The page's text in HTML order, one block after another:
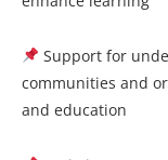
Support for
communities and
and education